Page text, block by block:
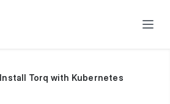
Install Torq with Kubernetes